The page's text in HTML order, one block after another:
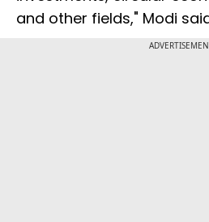
and other fields," Modi